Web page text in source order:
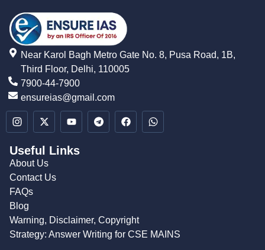
Near Karol Bagh Metro Gate No. 8, Pusa Road, 1B,
Third Floor, Delhi, 110005
7900-44-7900
ensureias@gmail.com
Useful Links
About Us
Contact Us
FAQs
Blog
Warning, Disclaimer, Copyright
Strategy: Answer Writing for CSE MAINS